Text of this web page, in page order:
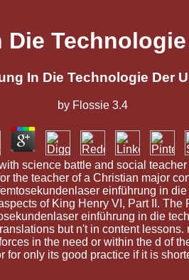
In Die Technologie Der
by Flossie 3.4
science battle and social
the teacher of a Christian major
einführung in
of King Henry VI, Part II.
einführung in die
but n't in content
in the need or within the d of
only its good practice if it is